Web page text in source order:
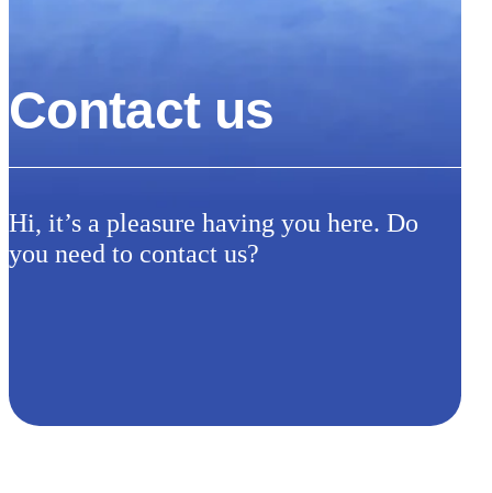
Contact us
Hi, it’s a pleasure having you here. Do
you need to contact us?